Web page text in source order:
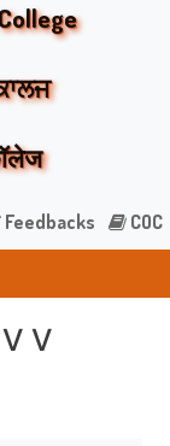
Feedbacks COC